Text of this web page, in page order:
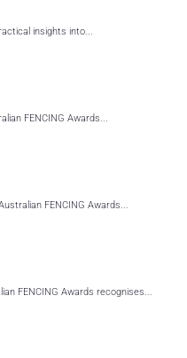
insights into...
FENCING Awards...
FENCING Awards...
FENCING Awards recognises...